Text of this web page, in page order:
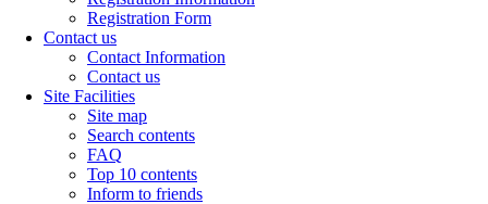
Registration Form
Contact us
Contact Information
Contact us
Site Facilities
Site map
Search contents
FAQ
Top 10 contents
Inform to friends